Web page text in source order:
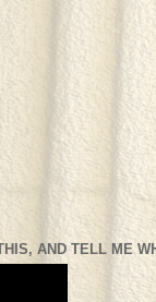
AND TELL ME